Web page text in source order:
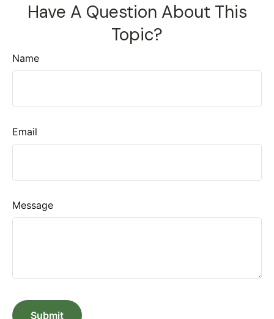
Have A Question About This
Topic?
Name
Email
Message